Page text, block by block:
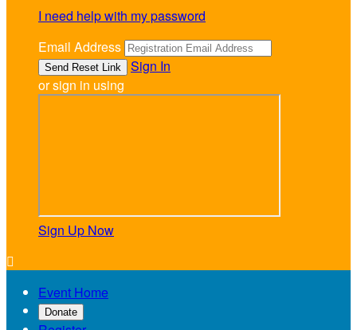
I need help with my password
Email Address
Sign In
or sign in using
Sign Up Now

Event Home
Donate